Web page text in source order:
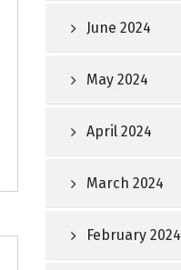
June 2024
May 2024
April 2024
March 2024
February 2024